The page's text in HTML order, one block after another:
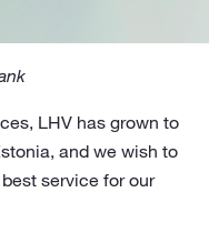
LHV has grown to
and we wish to
service for our